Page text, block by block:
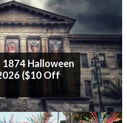
Halloween
($10 Off